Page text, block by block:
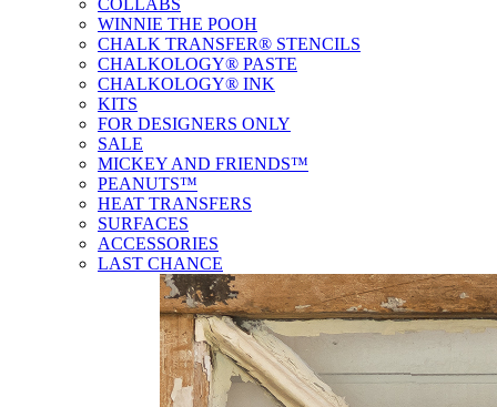
COLLABS
WINNIE THE POOH
CHALK TRANSFER® STENCILS
CHALKOLOGY® PASTE
CHALKOLOGY® INK
KITS
FOR DESIGNERS ONLY
SALE
MICKEY AND FRIENDS™
PEANUTS™
HEAT TRANSFERS
SURFACES
ACCESSORIES
LAST CHANCE